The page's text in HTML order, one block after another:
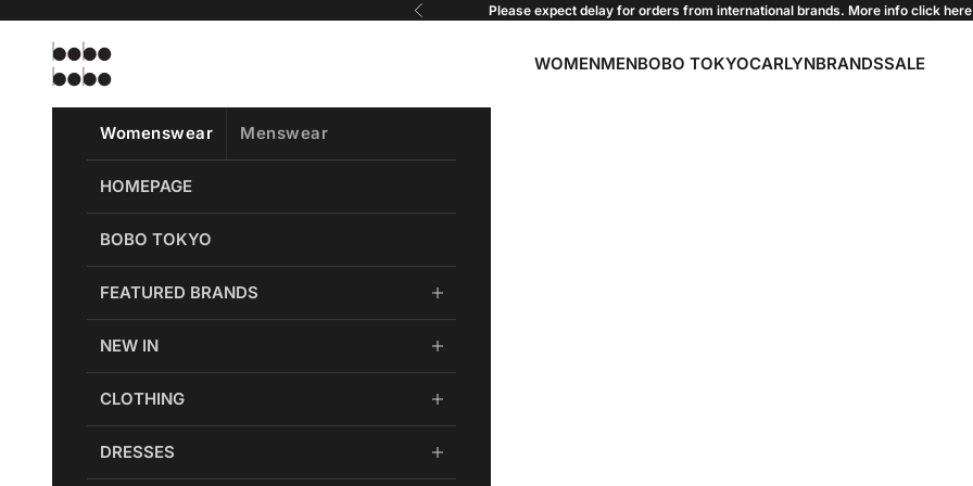
Previous Please expect delay for orders from international brands. More info click here
Bobobobo
WOMENMENBOBO TOKYOCARLYNBRANDSSALE
Womenswear Menswear
HOMEPAGE
BOBO TOKYO
FEATURED BRANDS
NEW IN
CLOTHING
DRESSES